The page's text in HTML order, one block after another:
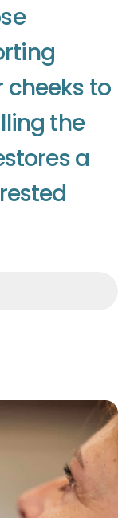
se
rting
cheeks to
lling the
storesa
rested